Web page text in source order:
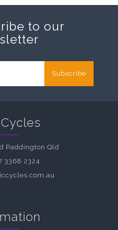
to our
Subscribe
Paddington Qld
3368 2324